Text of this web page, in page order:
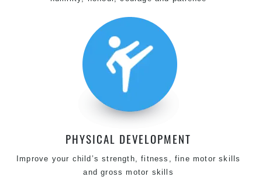
PHYSICAL DEVELOPMENT
Improve your child’s strength, fitness, fine motor skills
and gross motor skills